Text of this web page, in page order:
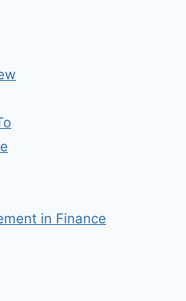
in Finance